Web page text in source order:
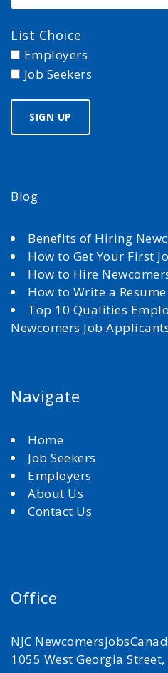
List Choice
Employers
Job Seekers
Blog
Benefits of Hiring
How to Get Your First
How to Hire
How to Write a Resume
Top 10 Qualities
Newcomers Job
Navigate
Home
Job Seekers
Employers
About Us
Contact Us
Office
NJC
1055 West Georgia